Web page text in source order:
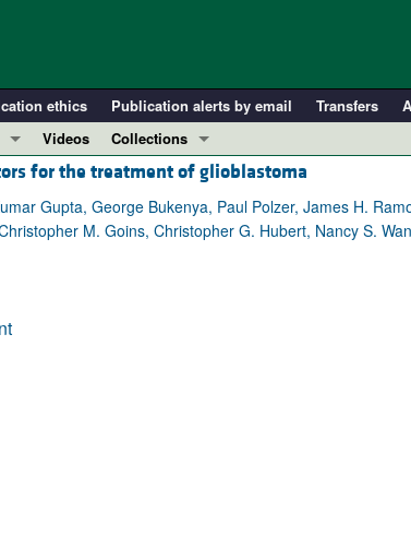
ethics Publication alerts by email Transfers
Videos
Collections
In-Press Preview
Resource and Technical Advances
Clinical Research and Public Health
for the treatment of glioblastoma
Gupta, George Bukenya, Paul Polzer, James H.
M. Goins, Christopher G. Hubert, Nancy S.